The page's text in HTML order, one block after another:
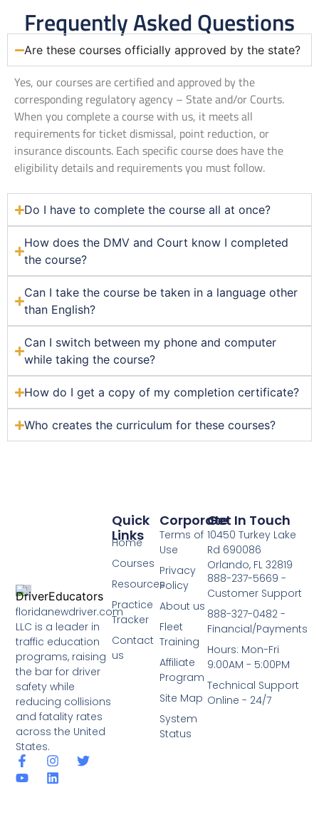
Frequently Asked Questions
Are these courses officially approved by the state?
Yes, our courses are certified and approved by the
corresponding regulatory agency – State and/or Courts.
When you complete a course with us, it meets all
requirements for ticket dismissal, point reduction, or
insurance discounts. Each specific course does have the
eligibility details and requirements you must follow.
Do I have to complete the course all at once?
How does the DMV and Court know I completed
the course?
Can I take the course be taken in a language other
than English?
Can I switch between my phone and computer
while taking the course?
How do I get a copy of my completion certificate?
Who creates the curriculum for these courses?
floridanewdriver.com
LLC is a leader in
traffic education
programs, raising
the bar for driver
safety while
reducing collisions
and fatality rates
across the United
States.
Corporate
Terms of
Use
Privacy
Policy
About us
Fleet
Training
Affiliate
Program
Site Map
System
Status
Quick
Links
Home
Courses
Resources
Practice
Tracker
Contact
us
Get In Touch
10450 Turkey Lake
Rd 690086
Orlando, FL 32819
888-237-5669 -
Customer Support
888-327-0482 -
Financial/Payments
Hours: Mon-Fri
9:00AM - 5:00PM
Technical Support
Online - 24/7